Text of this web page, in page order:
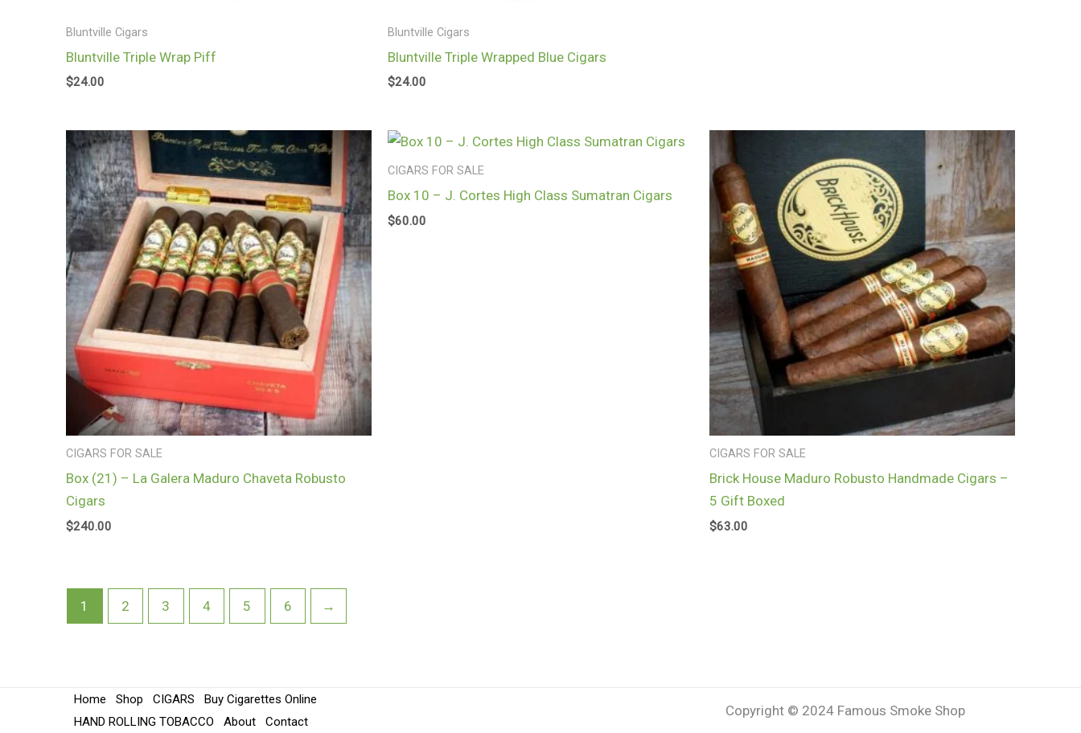
Bluntville Cigars
Bluntville Triple Wrap Piff
$24.00
Bluntville Cigars
Bluntville Triple Wrapped Blue Cigars
$24.00
CIGARS FOR SALE
Box (21) – La Galera Maduro Chaveta Robusto
Cigars
$240.00
CIGARS FOR SALE
Box 10 – J. Cortes High Class Sumatran Cigars
$60.00
CIGARS FOR SALE
Brick House Maduro Robusto Handmade Cigars –
5 Gift Boxed
$63.00
1 2 3 4 5 6 →
Home Shop CIGARS
Buy Cigarettes Online
HAND ROLLING TOBACCO
About Contact
Copyright © 2024 Famous Smoke Shop